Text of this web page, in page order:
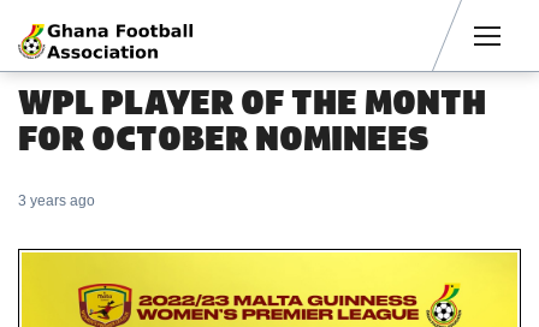
WPL PLAYER OF THE MONTH
FOR OCTOBER NOMINEES
3 years ago